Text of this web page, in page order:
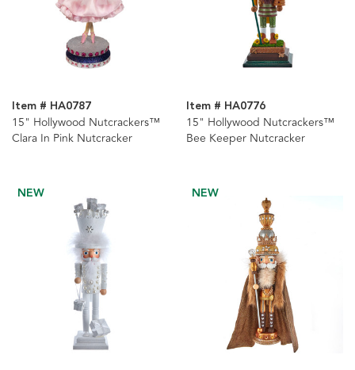
Item # HA0787
15" Hollywood Nutcrackers™
Clara In Pink Nutcracker
Item # HA0776
15" Hollywood Nutcrackers™
Bee Keeper Nutcracker
NEW NEW